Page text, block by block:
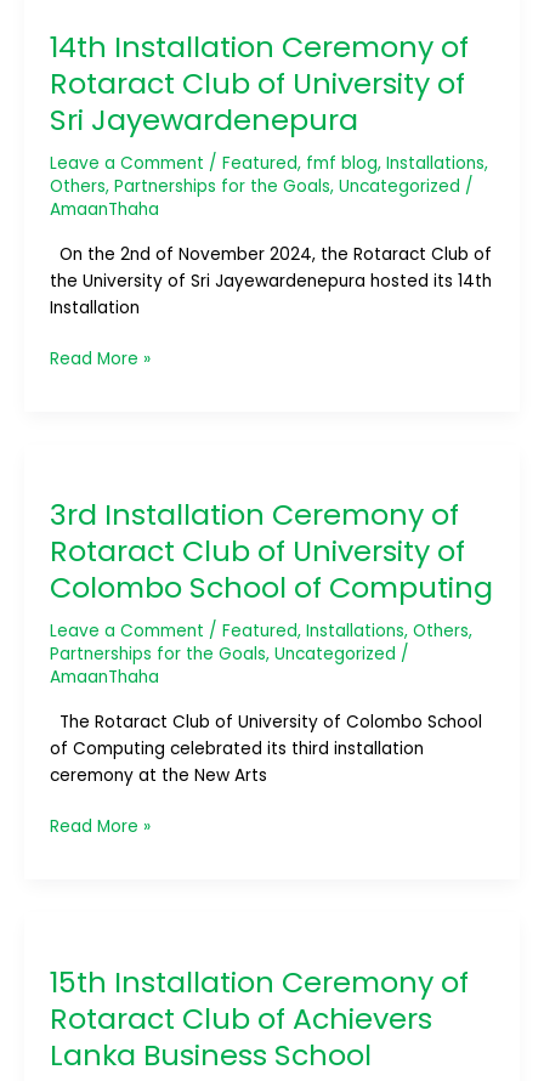
14th Installation Ceremony of
Rotaract Club of University of
Sri Jayewardenepura
Leave a Comment / Featured, fmf blog, Installations,
Others, Partnerships for the Goals, Uncategorized /
AmaanThaha
On the 2nd of November 2024, the Rotaract Club of
the University of Sri Jayewardenepura hosted its 14th
Installation
Ceremony
of
Rotaract
Club
University
of
Jayewardenepura
Read More »
3rd Installation Ceremony of
Rotaract Club of University of
Colombo School of Computing
Leave a Comment / Featured, Installations, Others,
Partnerships for the Goals, Uncategorized /
AmaanThaha
The Rotaract Club of University of Colombo School
of Computing celebrated its third installation
ceremony at the New Arts
Ceremony
of
Rotaract
Club
University
of
School
of
Computing
Read More »
15th Installation Ceremony of
Rotaract Club of Achievers
Lanka Business School
Ceremony
of
Rotaract
Club